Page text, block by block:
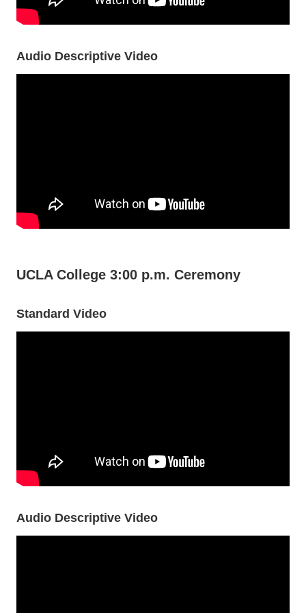
Audio Descriptive Video
UCLA College 3:00 p.m. Ceremony
Standard Video
Audio Descriptive Video